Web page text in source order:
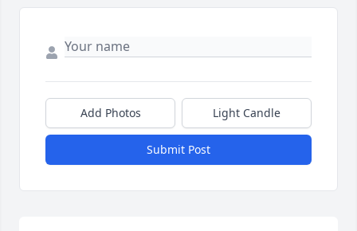
Add Photos Light Candle
Submit Post